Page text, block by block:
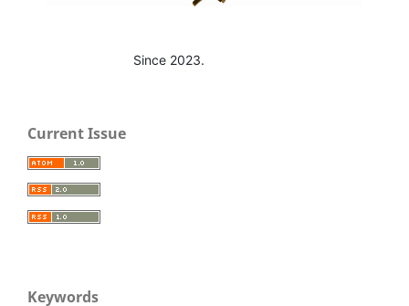
Since 2023.
Current Issue
Keywords